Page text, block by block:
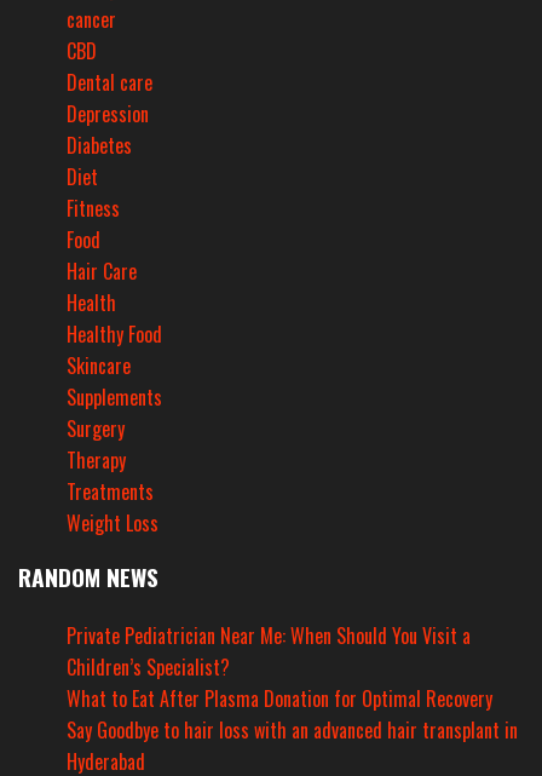
cancer
CBD
Dental care
Depression
Diabetes
Diet
Fitness
Food
Hair Care
Health
Healthy Food
Skincare
Supplements
Surgery
Therapy
Treatments
Weight Loss
RANDOM NEWS
Private Pediatrician Near Me: When Should You Visit a
Children’s Specialist?
What to Eat After Plasma Donation for Optimal Recovery
Say Goodbye to hair loss with an advanced hair transplant in
Hyderabad